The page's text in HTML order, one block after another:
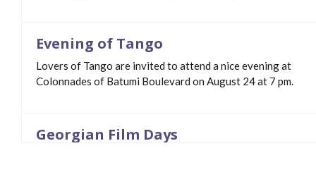
Evening of Tango
Lovers of Tango are invited to attend a nice evening at
Colonnades of Batumi Boulevard on August 24 at 7 pm.
Georgian Film Days